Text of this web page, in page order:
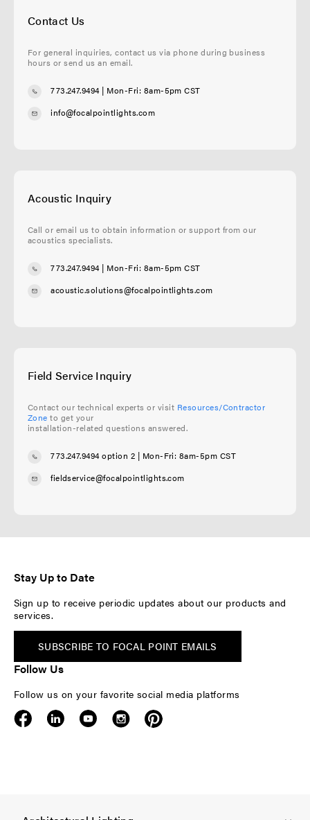
Contact Us
For general inquiries, contact us via phone during business
hours or send us an email.
773.247.9494| Mon-Fri: 8am-5pm CST
info@focalpointlights.com
Acoustic Inquiry
Call or email us to obtain information or support from our
acoustics specialists.
773.247.9494| Mon-Fri: 8am-5pm CST
acoustic.solutions@focalpointlights.com
Field Service Inquiry
Contact our technical experts or visit Resources/Contractor
Zone to get your
installation-related questions answered.
773.247.9494 option 2 | Mon-Fri: 8am-5pm CST
fieldservice@focalpointlights.com
Stay Up to Date
Sign up to receive periodic updates about our products and
services.
SUBSCRIBE TO FOCAL POINT EMAILS
Follow Us
Follow us on your favorite social media platforms
F